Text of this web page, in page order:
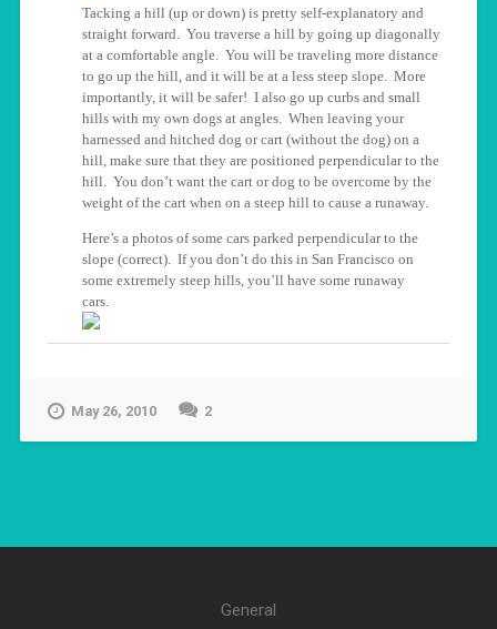
Tacking a hill (up or down) is pretty self-explanatory and
straight forward. You traverse a hill by going up diagonally
at a comfortable angle. You will be traveling more distance
to go up the hill, and it will be at a less steep slope. More
importantly, it will be safer! I also go up curbs and small
hills with my own dogs at angles. When leaving your
harnessed and hitched dog or cart (without the dog) on a
hill, make sure that they are positioned perpendicular to the
hill. You don’t want the cart or dog to be overcome by the
weight of the cart when on a steep hill to cause a runaway.
Here’s a photos of some cars parked perpendicular to the
slope (correct). If you don’t do this in San Francisco on
some extremely steep hills, you’ll have some runaway
cars.
May 26, 2010 2
General